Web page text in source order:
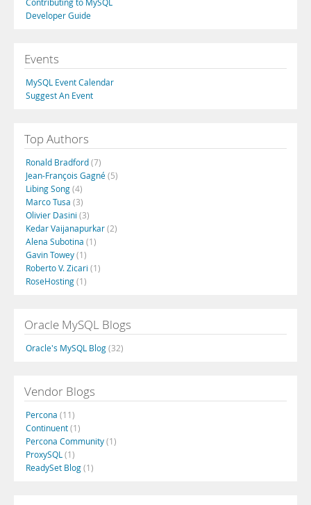
Developer Guide
Events
MySQL Event Calendar
Suggest An Event
Top Authors
Ronald Bradford(7)
Jean-François Gagné(5)
Libing Song(4)
Marco Tusa (3)
Olivier Dasini (3)
Kedar Vaijanapurkar(2)
Alena Subotina (1)
Gavin Towey(1)
Roberto V. Zicari (1)
RoseHosting(1)
Oracle MySQL Blogs
Oracle's MySQL Blog(32)
Vendor Blogs
Percona (11)
Continuent(1)
Percona Community(1)
ProxySQL (1)
ReadySet Blog(1)